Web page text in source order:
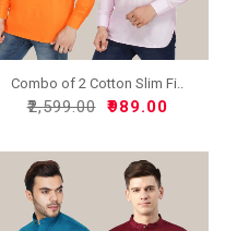
Combo of 2 Cotton Slim Fi..
₹2,599.00 ₹989.00